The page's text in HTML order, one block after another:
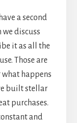
a second
we discuss
it as all the
Those are
happens
built stellar
purchases.
and